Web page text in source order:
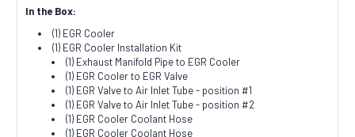
In the Box:
(1) EGR Cooler
(1) EGR Cooler Installation Kit
(1) Exhaust Manifold Pipe to EGR Cooler
(1) EGR Cooler to EGR Valve
(1) EGR Valve to Air Inlet Tube - position #1
(1) EGR Valve to Air Inlet Tube - position #2
(1) EGR Cooler Coolant Hose
(1) EGR Cooler Coolant Hose